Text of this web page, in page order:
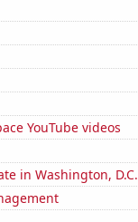
YouTube videos
in Washington, D.C.